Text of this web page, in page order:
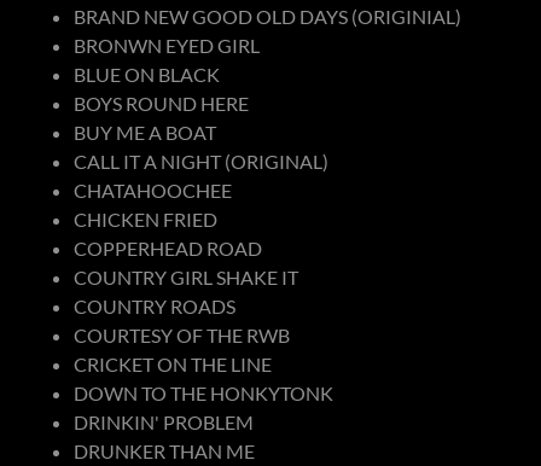
BRAND NEW GOOD OLD DAYS (ORIGINIAL)
BRONWN EYED GIRL
BLUE ON BLACK
BOYS ROUND HERE
BUY ME A BOAT
CALL IT A NIGHT (ORIGINAL)
CHATAHOOCHEE
CHICKEN FRIED
COPPERHEAD ROAD
COUNTRY GIRL SHAKE IT
COUNTRY ROADS
COURTESY OF THE RWB
CRICKET ON THE LINE
DOWN TO THE HONKYTONK
DRINKIN' PROBLEM
DRUNKER THAN ME